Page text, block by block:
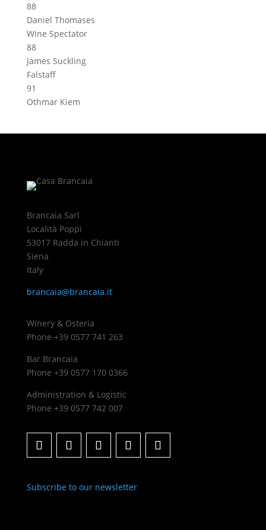
88
Daniel Thomases
Wine Spectator
88
James Suckling
Falstaff
91
Othmar Kiem
Brancaia Sarl
Località Poppi
53017 Radda in Chianti
Siena
Italy
brancaia@brancaia.it
Winery & Osteria
Phone +39 0577 741 263
Bar Brancaia
Phone +39 0577 170 0366
Administration & Logistic
Phone +39 0577 742 007
Subscribe to our newsletter